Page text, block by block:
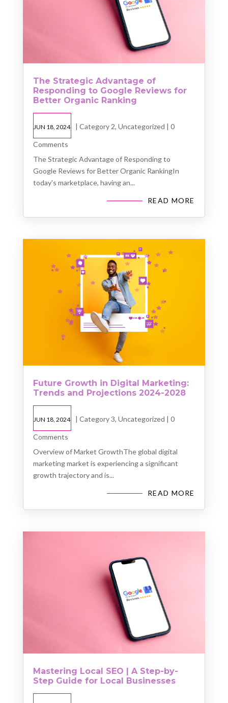
The Strategic Advantage of
Responding to Google Reviews for
Better Organic Ranking
JUN 18, 2024 | Category 2, Uncategorized | 0
Comments
The Strategic Advantage of Responding to
Google Reviews for Better Organic RankingIn
today's marketplace, having an...
READ MORE
Future Growth in Digital Marketing:
Trends and Projections 2024-2028
JUN 18, 2024 | Category 3, Uncategorized | 0
Comments
Overview of Market GrowthThe global digital
marketing market is experiencing a significant
growth trajectory and is...
READ MORE
Mastering Local SEO | A Step-by-
Step Guide for Local Businesses